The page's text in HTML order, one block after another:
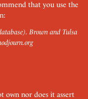
that you use the
Brown and Tulsa
own nor does it assert